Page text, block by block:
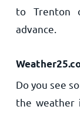
to Trenton
advance.
Do you see
the weather